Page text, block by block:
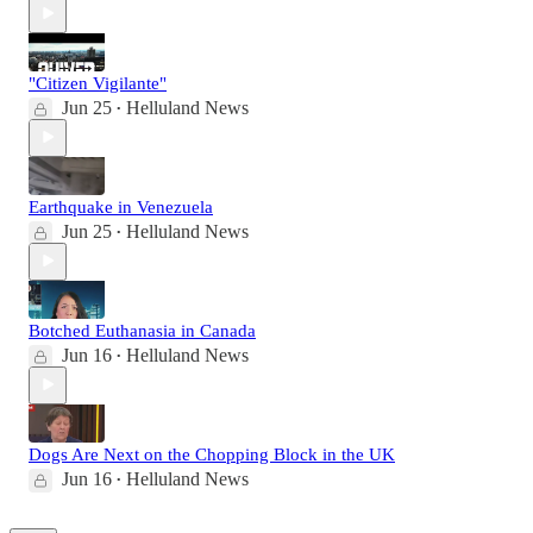
"Citizen Vigilante"
Jun 25 • Helluland News
Earthquake in Venezuela
Jun 25 • Helluland News
Botched Euthanasia in Canada
Jun 16 • Helluland News
Dogs Are Next on the Chopping Block in the UK
Jun 16 • Helluland News